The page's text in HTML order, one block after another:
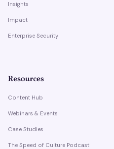
Insights
Impact
Enterprise Security
Resources
Content Hub
Webinars & Events
Case Studies
The Speed of Culture Podcast